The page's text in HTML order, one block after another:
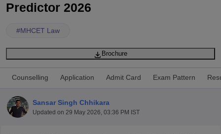
Predictor 2026
#MHCET Law
Brochure
Counselling Application Admit Card Exam Pattern
Sansar Singh Chhikara
Updated on 29 May 2026, 03:36 PM IST